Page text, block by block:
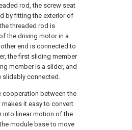
rod, the screw seat
by fitting the exterior of
threaded rod is
the driving motor in a
end is connected to
the first sliding member
member is a slider, and
slidably connected.
cooperation between the
it easy to convert
into linear motion of the
module base to move